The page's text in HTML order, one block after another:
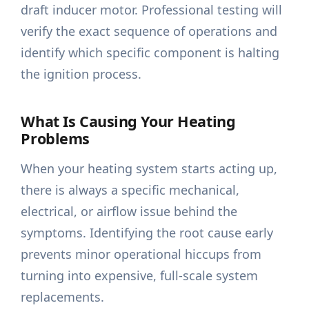
draft inducer motor. Professional testing will
verify the exact sequence of operations and
identify which specific component is halting
the ignition process.
What Is Causing Your Heating
Problems
When your heating system starts acting up,
there is always a specific mechanical,
electrical, or airflow issue behind the
symptoms. Identifying the root cause early
prevents minor operational hiccups from
turning into expensive, full-scale system
replacements.